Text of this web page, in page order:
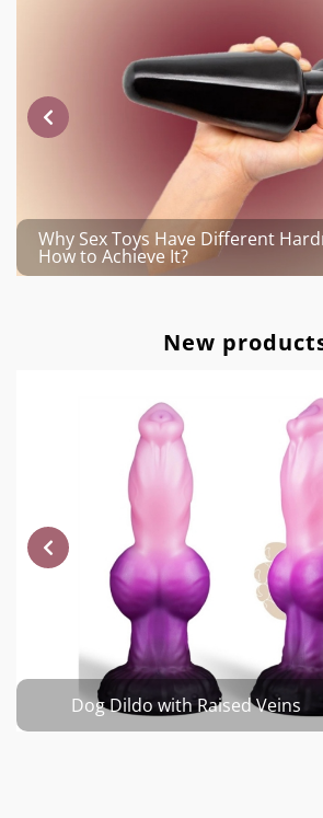
Why Sex Toys Have Different
How to Achieve It?
New
Dog Dildo with Raised Veins